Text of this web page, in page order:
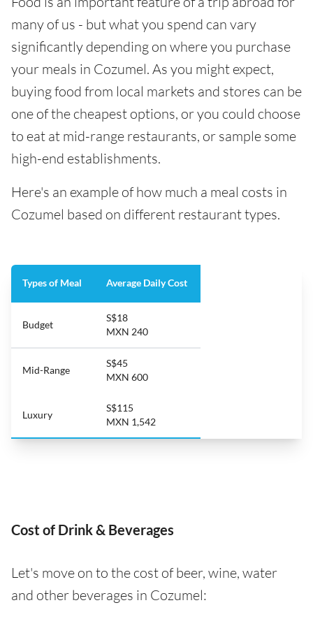
many of us - but what you spend can vary
significantly depending on where you purchase
your meals in Cozumel. As you might expect,
buying food from local markets and stores can be
one of the cheapest options, or you could choose
to eat at mid-range restaurants, or sample some
high-end establishments.
Here's an example of how much a meal costs in
Cozumel based on different restaurant types.
Types of Meal Average Daily Cost
Budget
S$18
MXN 240
Mid-Range
S$45
MXN 600
Luxury
S$115
MXN 1,542
Cost of Drink & Beverages
Let's move on to the cost of beer, wine, water
and other beverages in Cozumel: